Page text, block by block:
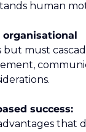
but must
Career narratives must transcend location-based success:
that